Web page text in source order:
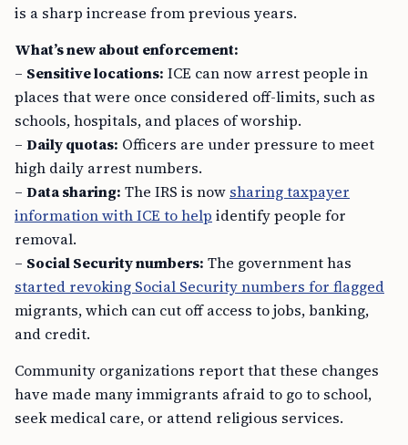
is a sharp increase from previous years.
What’s new about enforcement:
– Sensitive locations: ICE can now arrest people in
places that were once considered off-limits, such as
schools, hospitals, and places of worship.
– Daily quotas: Officers are under pressure to meet
high daily arrest numbers.
– Data sharing: The IRS is now sharing taxpayer
information with ICE to help identify people for
removal.
– Social Security numbers: The government has
started revoking Social Security numbers for flagged
migrants, which can cut off access to jobs, banking,
and credit.
Community organizations report that these changes
have made many immigrants afraid to go to school,
seek medical care, or attend religious services.